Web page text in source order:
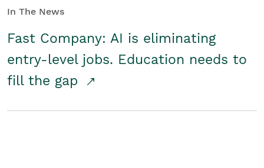
In The News
Fast Company: AI is eliminating
entry-level jobs. Education needs to
fill the gap